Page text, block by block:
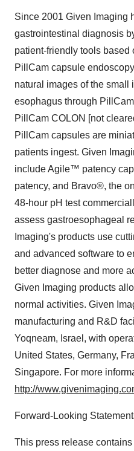
Since 2001 Given Imaging
gastrointestinal diagnosis
patient-friendly tools
PillCam capsule
natural images of the
esophagus through
PillCam COLON [not
PillCam capsules are
patients ingest. Given
include Agile™ patency
patency, and Bravo®, the
48-hour pH test
assess gastroesophageal
Imaging's products use
and advanced software to
better diagnose and more
Given Imaging products
normal activities. Given
manufacturing and R&D
Yoqneam, Israel, with
United States, Germany,
Singapore. For more
http://
Forward-Looking
This press release